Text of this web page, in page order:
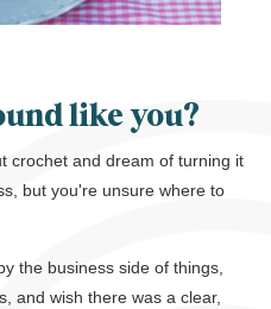
like you?
crochet and dream of turning it
but you're unsure where to
the business side of things,
and wish there was a clear,